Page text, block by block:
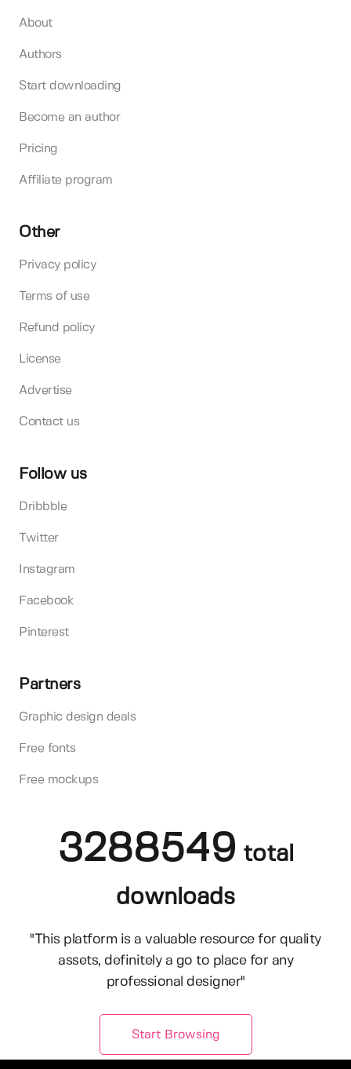
About
Authors
Start downloading
Become an author
Pricing
Affiliate program
Other
Privacy policy
Terms of use
Refund policy
License
Advertise
Contact us
Follow us
Dribbble
Twitter
Instagram
Facebook
Pinterest
Partners
Graphic design deals
Free fonts
Free mockups
3288549 total
downloads
"This platform is a valuable resource for quality
assets, definitely a go to place for any
professional designer"
Start Browsing